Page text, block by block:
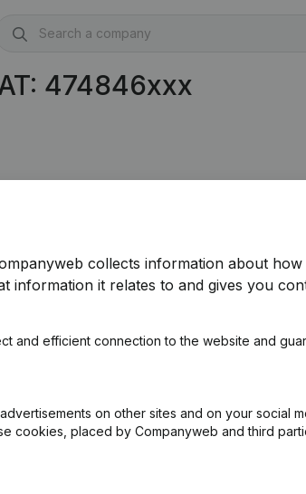
474846xxx
collects information about how
information it relates to and gives you
and efficient connection to the website and
on other sites and on your social
cookies, placed by Companyweb and third